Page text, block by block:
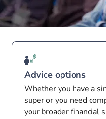
Advice options
Whether you have a
super or you need
your broader financial